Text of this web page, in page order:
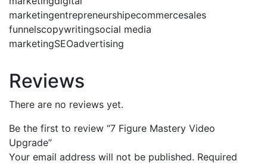
marketingentrepreneurshipecommercesales
funnelscopywritingsocial media
marketingSEOadvertising
Reviews
There are no reviews yet.
Be the first to review “7 Figure Mastery Video
Upgrade”
Your email address will not be published. Required